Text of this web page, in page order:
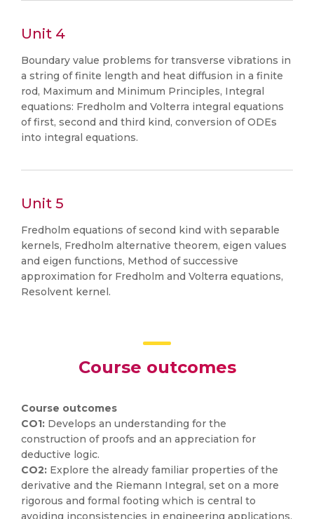
Unit 4
Boundary value problems for transverse vibrations in
a string of finite length and heat diffusion in a finite
rod, Maximum and Minimum Principles, Integral
equations: Fredholm and Volterra integral equations
of first, second and third kind, conversion of ODEs
into integral equations.
Unit 5
Fredholm equations of second kind with separable
kernels, Fredholm alternative theorem, eigen values
and eigen functions, Method of successive
approximation for Fredholm and Volterra equations,
Resolvent kernel.
Course outcomes
Course outcomes
CO1: Develops an understanding for the
construction of proofs and an appreciation for
deductive logic.
CO2: Explore the already familiar properties of the
derivative and the Riemann Integral, set on a more
rigorous and formal footing which is central to
avoiding inconsistencies in engineering applications.